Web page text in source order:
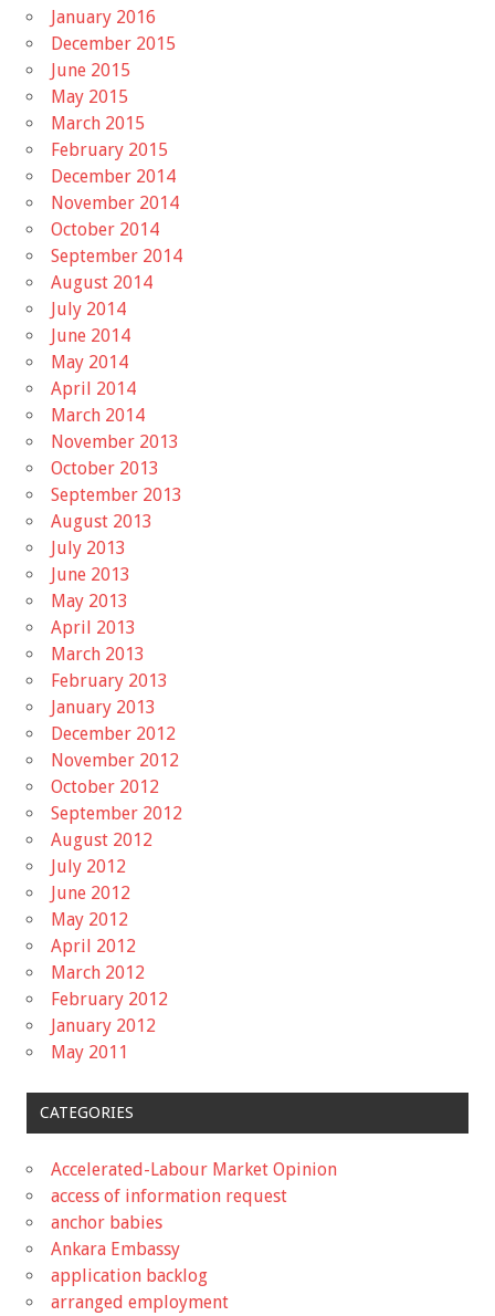
January 2016
December 2015
June 2015
May 2015
March 2015
February 2015
December 2014
November 2014
October 2014
September 2014
August 2014
July 2014
June 2014
May 2014
April 2014
March 2014
November 2013
October 2013
September 2013
August 2013
July 2013
June 2013
May 2013
April 2013
March 2013
February 2013
January 2013
December 2012
November 2012
October 2012
September 2012
August 2012
July 2012
June 2012
May 2012
April 2012
March 2012
February 2012
January 2012
May 2011
CATEGORIES
Accelerated-Labour Market Opinion
access of information request
anchor babies
Ankara Embassy
application backlog
arranged employment